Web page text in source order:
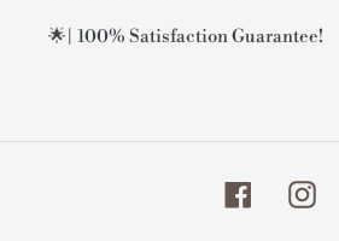
🌟| 100% Satisfaction Guarantee!
Facebook